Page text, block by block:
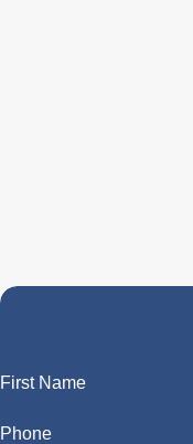
First Name
Phone